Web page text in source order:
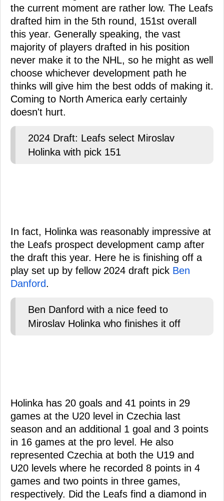
the current moment are rather low. The Leafs
drafted him in the 5th round, 151st overall
this year. Generally speaking, the vast
majority of players drafted in his position
never make it to the NHL, so he might as well
choose whichever development path he
thinks will give him the best odds of making it.
Coming to North America early certainly
doesn't hurt.
2024 Draft: Leafs select Miroslav
Holinka with pick 151
In fact, Holinka was reasonably impressive at
the Leafs prospect development camp after
the draft this year. Here he is finishing off a
play set up by fellow 2024 draft pick Ben
Danford.
Ben Danford with a nice feed to
Miroslav Holinka who finishes it off
Holinka has 20 goals and 41 points in 29
games at the U20 level in Czechia last
season and an additional 1 goal and 3 points
in 16 games at the pro level. He also
represented Czechia at both the U19 and
U20 levels where he recorded 8 points in 4
games and two points in three games,
respectively. Did the Leafs find a diamond in